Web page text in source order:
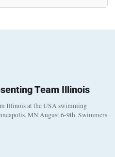
Team Illinois
Illinois at the USA swimming
MN August 6-9th. Swimmers